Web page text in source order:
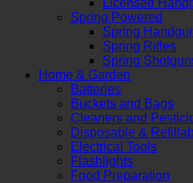
Spring Powered
Spring
Spring Rifles
Spring
Home & Garden
Batteries
Buckets and Bags
Cleaners and
Disposable &
Electrical Tools
Flashlights
Food Preparation